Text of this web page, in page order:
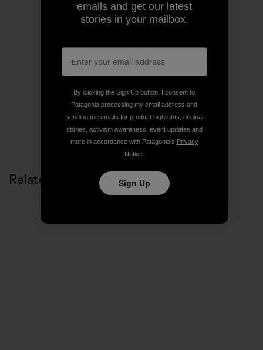
We’re in business to save our home planet.
Related Stories
emails and get our latest
stories in your mailbox.
By clicking the Sign Up button, I consent to
Patagonia processing my email address and
sending me emails for product highlights, original
stories, activism awareness, event updates and
more in accordance with Patagonia’s Privacy
Notice.
Sign Up